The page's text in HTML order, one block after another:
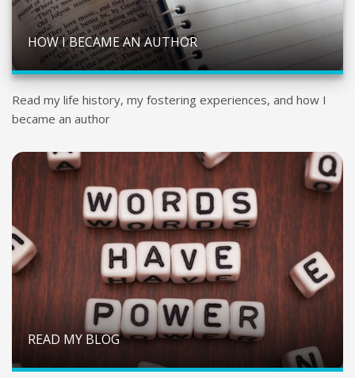
HOW I BECAME AN AUTHOR
Read my life history, my fostering experiences, and how I
became an author
READ MY BLOG